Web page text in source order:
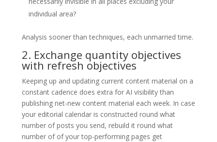
individual area?
Analysis sooner than techniques, each unmarried time.
2. Exchange quantity objectives
with refresh objectives
Keeping up and updating current content material on a
constant cadence does extra for AI visibility than
publishing net-new content material each week. In case
your editorial calendar is constructed round what
number of posts you send, rebuild it round what
number of of your top-performing pages get